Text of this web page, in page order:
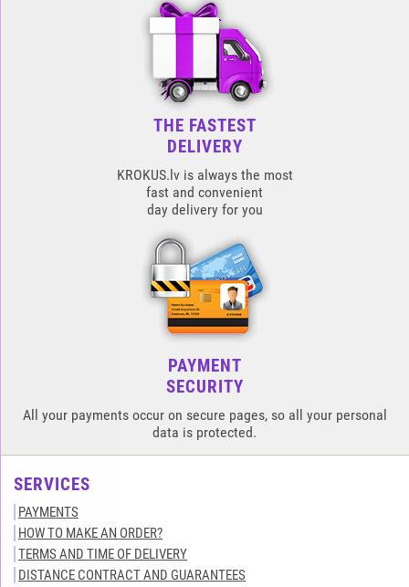
THE FASTEST
DELIVERY
KROKUS.lv is always the most
fast and convenient
day delivery for you
PAYMENT
SECURITY
All your payments occur on secure pages, so all your personal
data is protected.
SERVICES
PAYMENTS
HOW TO MAKE AN ORDER?
TERMS AND TIME OF DELIVERY
DISTANCE CONTRACT AND GUARANTEES